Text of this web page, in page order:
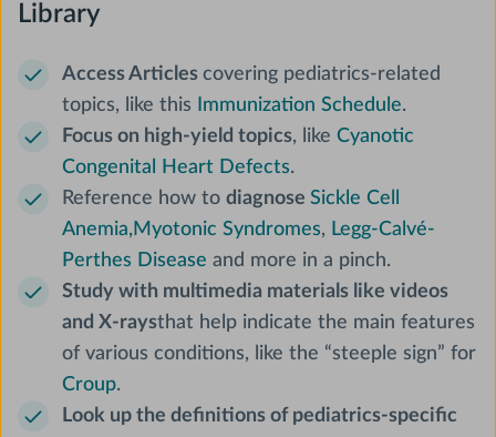
Library
Access Articles covering pediatrics-related
topics, like this
Immunization Schedule.
Focus on high-yield topics, like Cyanotic
Congenital Heart Defects.
Reference how to diagnose Sickle Cell
Anemia,Myotonic Syndromes, Legg-Calvé-
Perthes Disease and more in a pinch.
Study with multimedia materials like videos
and X-raysthat help indicate the main features
of various conditions, like the “steeple sign” for
Croup.
Look up the definitions of pediatrics-specific